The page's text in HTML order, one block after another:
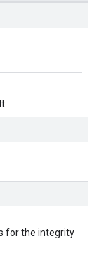
for the integrity